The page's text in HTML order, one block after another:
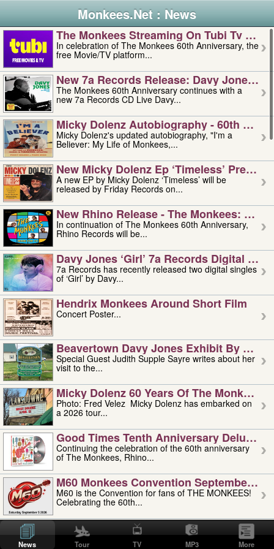
Monkees.Net : News
The Monkees Streaming On Tubi Tv –
In celebration of The Monkees 60th Anniversary, the
free Movie/TV platform...
New 7a Records Release: Davy Jones –
The Monkees 60th Anniversary continues with a
new 7a Records CD Live Davy...
Micky Dolenz Autobiography - 60th
Micky Dolenz's updated autobiography, "I'm a
Believer: My Life of Monkees,...
New Micky Dolenz Ep ‘timeless’ Preorder
A new EP by Micky Dolenz ‘Timeless’ will be
released by Friday Records on...
New Rhino Release - The Monkees:
In continuation of The Monkees 60th Anniversary,
Rhino Records will be...
Davy Jones ‘girl’ 7a Records Digital
7a Records has recently released two digital singles
of ‘Girl’ by Davy...
Hendrix Monkees Around Short Film
Concert Poster...
Beavertown Davy Jones Exhibit By
Special Guest Judith Supple Sayre writes about her
visit to the...
Micky Dolenz 60 Years Of The Monkees
Photo: Fred Velez Micky Dolenz has embarked on
a 2026 tour...
Good Times Tenth Anniversary Deluxe
Continuing the celebration of the 60th anniversary
of The Monkees, Rhino...
M60 Monkees Convention September 4,
M60 is the Convention for fans of THE MONKEES!
Celebrating the 60th...
'uncle' Floyd Vivino: 1951-2026
Uncle Floyd Vivino with Oogie Floyd Vivino,
professionally known as...
News Tour TV MP3 More